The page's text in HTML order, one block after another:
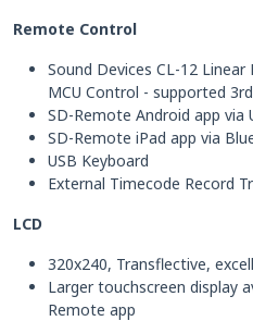
Remote Control
Sound Devices CL-12
MCU Control - supported
SD-Remote Android app via
SD-Remote iPad app via
USB Keyboard
External Timecode Record
LCD
320x240, Transflective,
Larger touchscreen display
Remote app